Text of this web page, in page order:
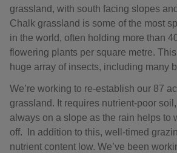
grassland, with south facing slopes
Chalk grassland is some of the most
in the world, often holding more than
flowering plants per square metre.
huge array of insects, including many
We’re working to re-establish our 87
grassland. It requires nutrient-poor
always on a slope as the rain helps to
off. In addition to this, well-timed
nutrient content low. We’ve been